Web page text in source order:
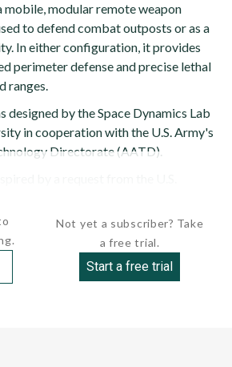
mobile, modular remote weapon
to defend combat outposts or as a
In either configuration, it provides
perimeter defense and precise lethal
ranges.
designed by the Space Dynamics Lab
in cooperation with the U.S. Army's
Directorate (AATD).
Not yet a subscriber? Take
a free trial.
Start a free trial